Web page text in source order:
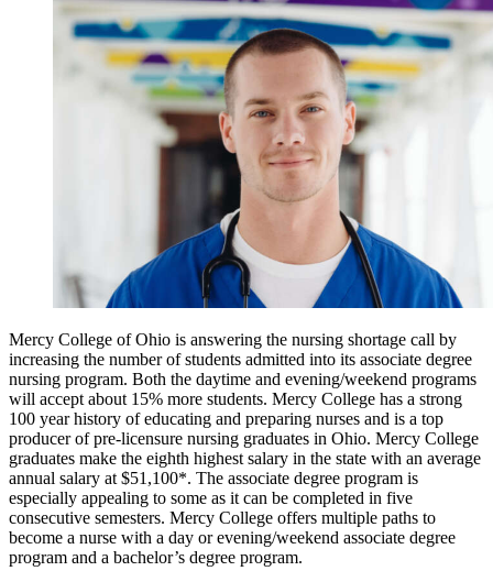
Mercy College of Ohio is answering the nursing shortage call by
increasing the number of students admitted into its associate degree
nursing program. Both the daytime and evening/weekend programs
will accept about 15% more students. Mercy College has a strong
100 year history of educating and preparing nurses and is a top
producer of pre-licensure nursing graduates in Ohio. Mercy College
graduates make the eighth highest salary in the state with an average
annual salary at $51,100*. The associate degree program is
especially appealing to some as it can be completed in five
consecutive semesters. Mercy College offers multiple paths to
become a nurse with a day or evening/weekend associate degree
program and a bachelor’s degree program.